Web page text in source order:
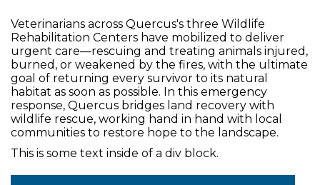
Veterinarians across Quercus's three Wildlife
Rehabilitation Centers have mobilized to deliver
urgent care—rescuing and treating animals injured,
burned, or weakened by the fires, with the ultimate
goal of returning every survivor to its natural
habitat as soon as possible. In this emergency
response, Quercus bridges land recovery with
wildlife rescue, working hand in hand with local
communities to restore hope to the landscape.
This is some text inside of a div block.